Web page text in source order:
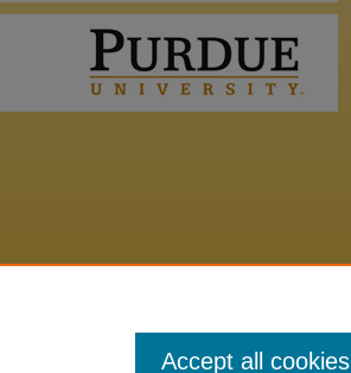
Accept all cookies